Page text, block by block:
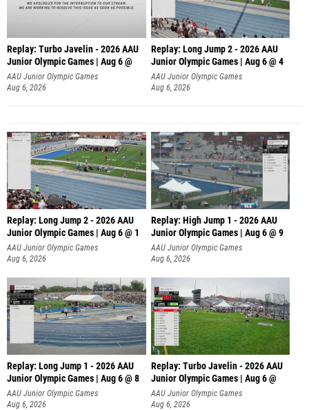
Replay: Turbo Javelin - 2026 AAU
Junior Olympic Games | Aug 6 @
AAU Junior Olympic Games
Aug 6, 2026
Replay: Long Jump 2 - 2026 AAU
Junior Olympic Games | Aug 6 @ 4
AAU Junior Olympic Games
Aug 6, 2026
Replay: Long Jump 2 - 2026 AAU
Junior Olympic Games | Aug 6 @ 1
AAU Junior Olympic Games
Aug 6, 2026
Replay: High Jump 1 - 2026 AAU
Junior Olympic Games | Aug 6 @ 9
AAU Junior Olympic Games
Aug 6, 2026
Replay: Long Jump 1 - 2026 AAU
Junior Olympic Games | Aug 6 @ 8
AAU Junior Olympic Games
Aug 6, 2026
Replay: Turbo Javelin - 2026 AAU
Junior Olympic Games | Aug 6 @
AAU Junior Olympic Games
Aug 6, 2026